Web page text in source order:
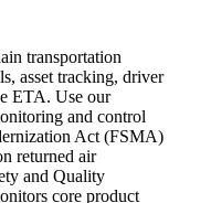
transportation
asset tracking, driver
ETA. Use our
and control
Act (FSMA)
returned air
and Quality
core product